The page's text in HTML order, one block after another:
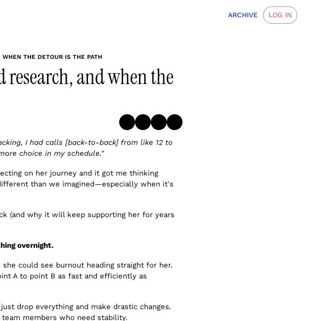
ARCHIVE LOG IN
THE DETOUR IS THE PATH
and when the
I had calls [back-to-back] from like 12 to
choice in my schedule."
on her journey and it got me thinking
than we imagined—especially when it's
(and why it will keep supporting her for years
overnight.
could see burnout heading straight for her.
A to point B as fast and efficiently as
drop everything and make drastic changes.
members who need stability.